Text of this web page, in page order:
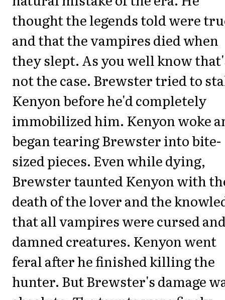
thought the legends told were
and that the vampires died when
they slept. As you well know
not the case. Brewster tried to
Kenyon before he'd completely
immobilized him. Kenyon woke
began tearing Brewster into bite-
sized pieces. Even while dying,
Brewster taunted Kenyon with
death of the lover and the
that all vampires were cursed
damned creatures. Kenyon went
feral after he finished killing the
hunter. But Brewster's damage